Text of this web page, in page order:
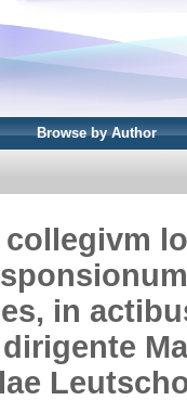
Browse by Author
collegivm
in